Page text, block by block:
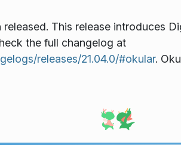
This release introduces
the full changelog at
releases/21.04.0/#okular.